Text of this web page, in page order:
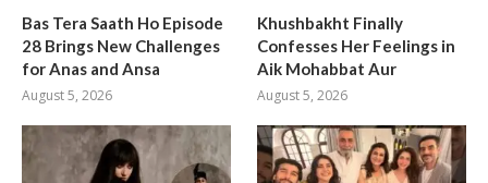
Bas Tera Saath Ho Episode
28 Brings New Challenges
for Anas and Ansa
August 5, 2026
Khushbakht Finally
Confesses Her Feelings in
Aik Mohabbat Aur
August 5, 2026